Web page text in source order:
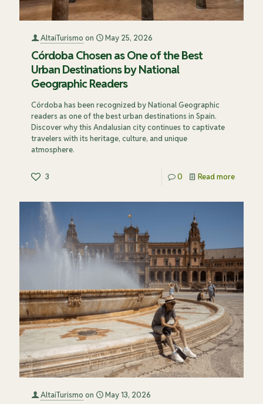
AltaiTurismo on May 25, 2026
Córdoba Chosen as One of the Best
Urban Destinations by National
Geographic Readers
Córdoba has been recognized by National Geographic
readers as one of the best urban destinations in Spain.
Discover why this Andalusian city continues to captivate
travelers with its heritage, culture, and unique
atmosphere.
3 0 Read more
AltaiTurismo on May 13, 2026